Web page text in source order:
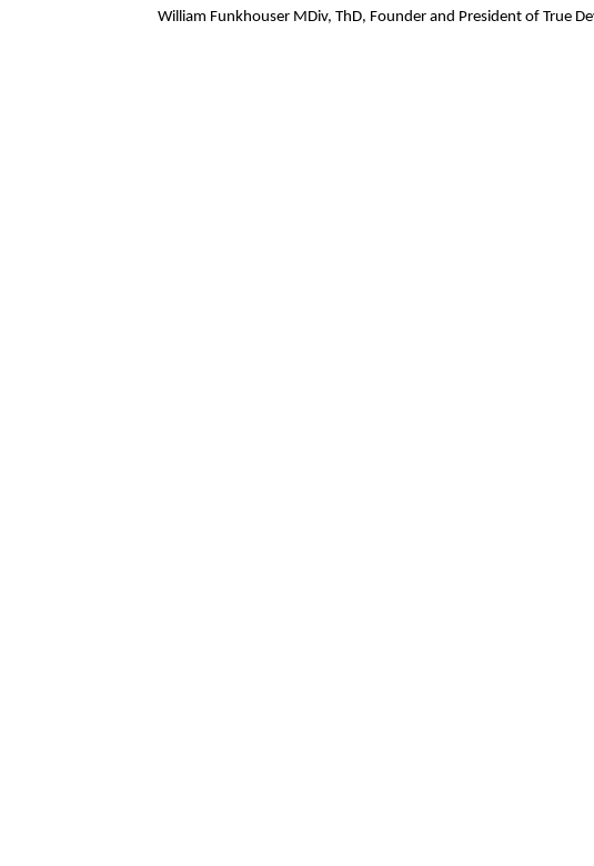
William Funkhouser MDiv, ThD, Founder and President of True